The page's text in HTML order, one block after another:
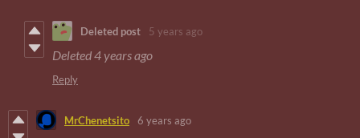
Deleted post 5 years ago
Deleted4 years ago
Reply
MrChenetsito 6 years ago